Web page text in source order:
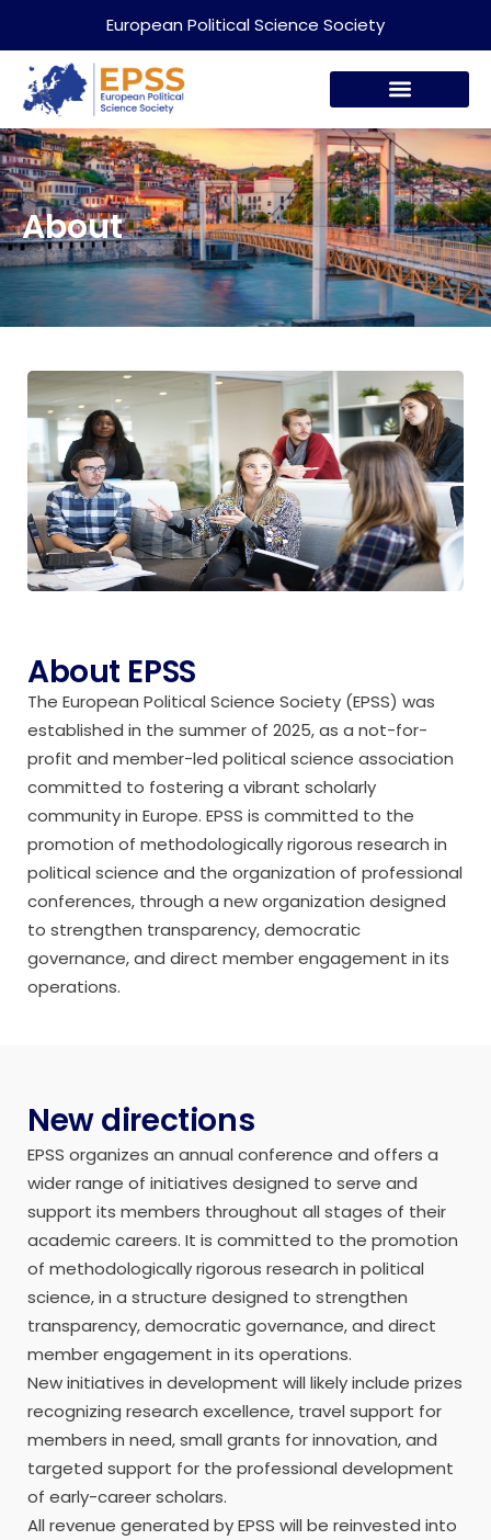
European Political Science Society
About
About EPSS
The European Political Science Society (EPSS) was
established in the summer of 2025, as a not-for-
profit and member-led political science association
committed to fostering a vibrant scholarly
community in Europe. EPSS is committed to the
promotion of methodologically rigorous research in
political science and the organization of professional
conferences, through a new organization designed
to strengthen transparency, democratic
governance, and direct member engagement in its
operations.
New directions
EPSS organizes an annual conference and offers a
wider range of initiatives designed to serve and
support its members throughout all stages of their
academic careers. It is committed to the promotion
of methodologically rigorous research in political
science, in a structure designed to strengthen
transparency, democratic governance, and direct
member engagement in its operations.
New initiatives in development will likely include prizes
recognizing research excellence, travel support for
members in need, small grants for innovation, and
targeted support for the professional development
of early-career scholars.
All revenue generated by EPSS will be reinvested into